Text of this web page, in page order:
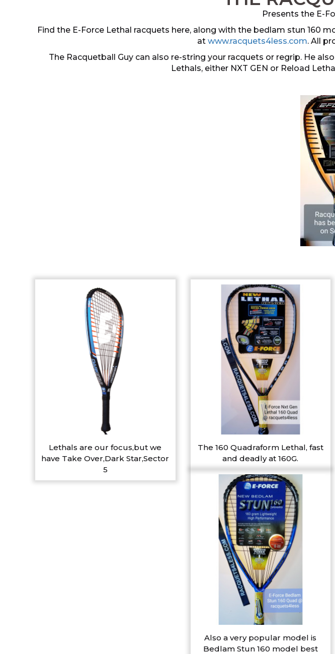
Presents the E-
Find the E-Force Lethal racquets here, along with the bedlam stun 160
at www.racquets4less.com. All
The Racquetball Guy can also re-string your racquets or regrip. He
Lethals, either NXT GEN or Reload
Lethals are our focus,but we
have Take Over,Dark Star,Sector
5
The 160 Quadraform Lethal, fast
and deadly at 160G.
Also a very popular model is
Bedlam Stun 160 model best